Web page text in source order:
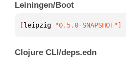
Leiningen/Boot
[leipzig "0.5.0-SNAPSHOT"]
Clojure CLI/deps.edn